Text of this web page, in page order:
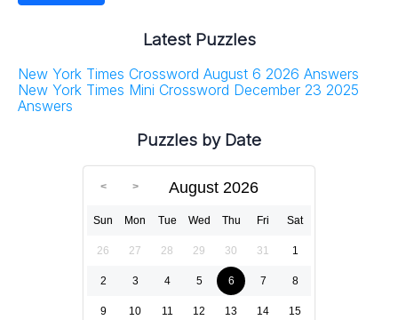
Latest Puzzles
New York Times Crossword August 6 2026 Answers
New York Times Mini Crossword December 23 2025
Answers
Puzzles by Date
August 2026
Sun Mon Tue Wed Thu Fri Sat
26 27 28 29 30 31 1
2 3 4 5 6 7 8
9 10 11 12 13 14 15